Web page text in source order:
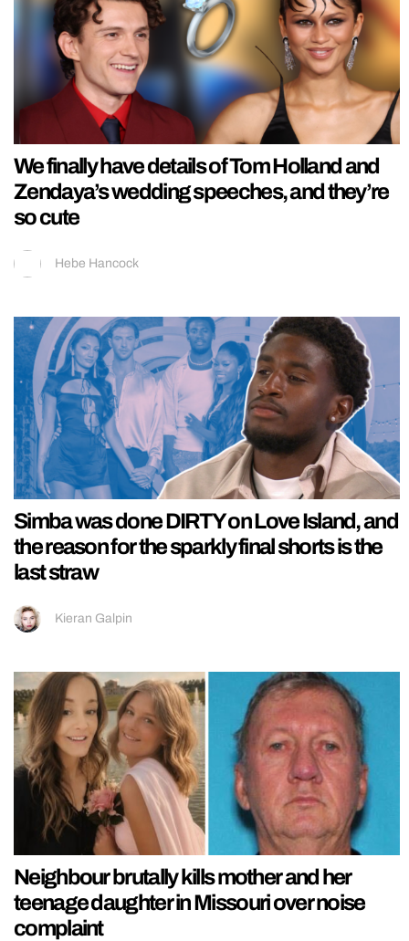
We finally have details of Tom Holland and
Zendaya’s wedding speeches, and they’re
so cute
Hebe Hancock
Simba was done DIRTY on Love Island, and
the reason for the sparkly final shorts is the
last straw
Kieran Galpin
Neighbour brutally kills mother and her
teenage daughter in Missouri over noise
complaint